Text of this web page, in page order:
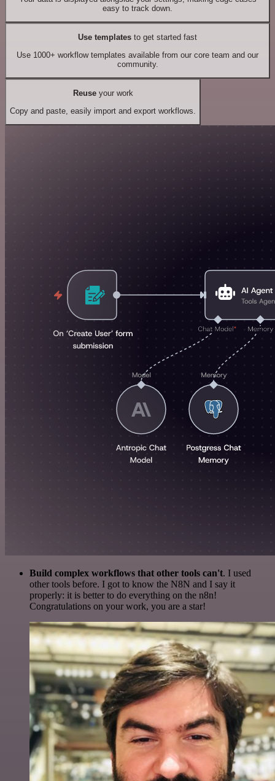
easy to track down.
Use templates to get started fast
Use 1000+ workflow templates available from our core team and our
community.
Reuseyour work
Copy and paste, easily import and export workflows.
Build complex workflows that other tools can't. I used
other tools before. I got to know the N8N and I say it
properly: it is better to do everything on the n8n!
Congratulations on your work, you are a star!